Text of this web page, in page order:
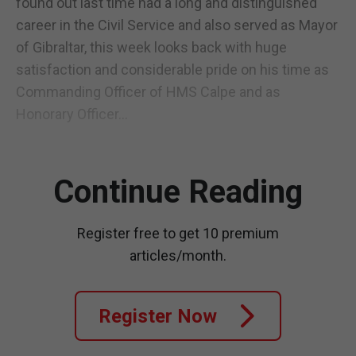
career in the Civil Service and also served as Mayor
of Gibraltar, this week looks back with huge
satisfaction and considerable pride on his time as
Commanding Officer of HMS Calpe and as
Continue Reading
Register free to get 10 premium
articles/month.
Register Now